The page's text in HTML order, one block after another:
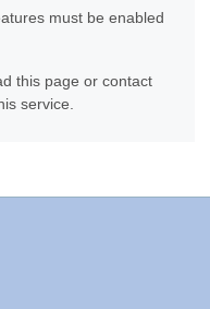
must be enabled
this page or contact
service.